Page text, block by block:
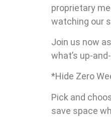
proprietary
watching our
Join us now
what’s up-
*Hide Zero
Pick and
save space